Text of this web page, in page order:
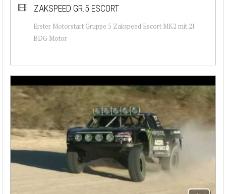
ZAKSPEED GR.5 ESCORT
Erster Motorstart Gruppe 5 Zakspeed Escort MK2 mit 2l
BDG Motor